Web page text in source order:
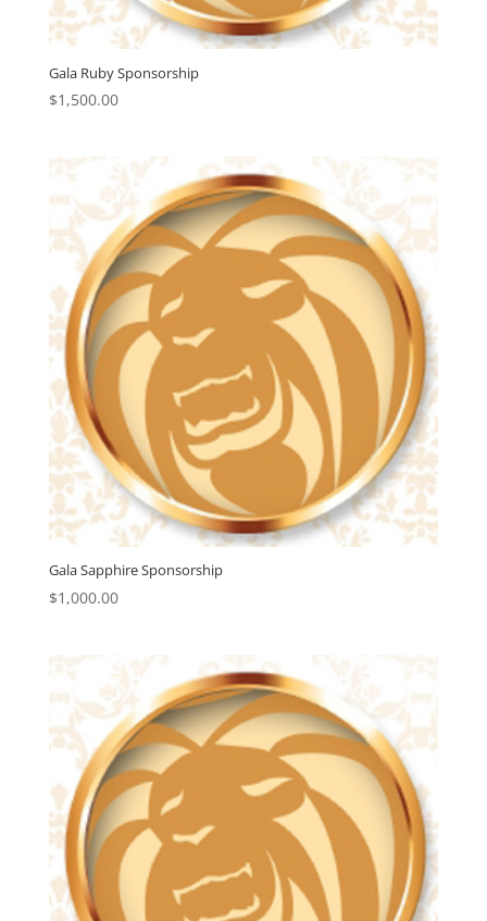
Gala Ruby Sponsorship
$1,500.00
Gala Sapphire Sponsorship
$1,000.00